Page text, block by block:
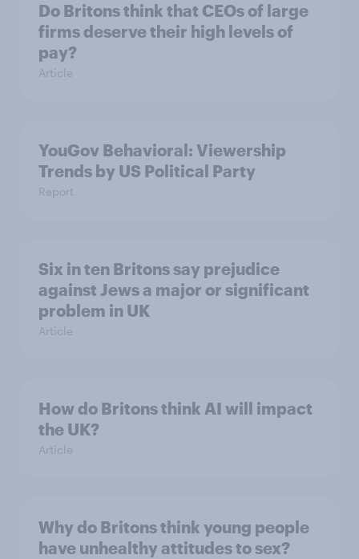
Do Britons think that CEOs of large
firms deserve their high levels of
pay?
Article
YouGov Behavioral: Viewership
Trends by US Political Party
Report
Six in ten Britons say prejudice
against Jews a major or significant
problem in UK
Article
How do Britons think AI will impact
the UK?
Article
Why do Britons think young people
have unhealthy attitudes to sex?